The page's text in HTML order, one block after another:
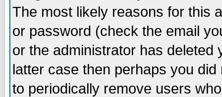
The most likely reasons for this
or password (check the email
or the administrator has
latter case then perhaps you
to periodically remove users